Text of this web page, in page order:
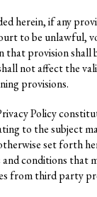
herein, if any
to be unlawful,
that provision shall
not affect the
provisions.
Policy
to the subject
set forth
conditions that
from third party